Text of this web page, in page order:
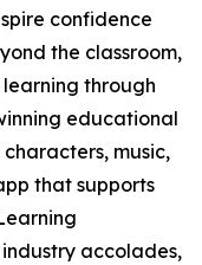
confidence
the classroom,
through
educational
music,
that supports
accolades,